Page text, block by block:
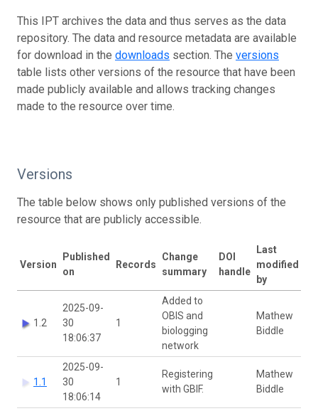
This IPT archives the data and thus serves as the data
repository. The data and resource metadata are available
for download in the downloads section. The versions
table lists other versions of the resource that have been
made publicly available and allows tracking changes
made to the resource over time.
Versions
The table below shows only published versions of the
resource that are publicly accessible.
Version
Published
on
Records
Change
summary
DOI
handle
Last
modified
by
1.2
2025-09-
30
18:06:37
1
Added to
OBIS and
biologging
network
Mathew
Biddle
1.1
2025-09-
30
18:06:14
1
Registering
with GBIF.
Mathew
Biddle